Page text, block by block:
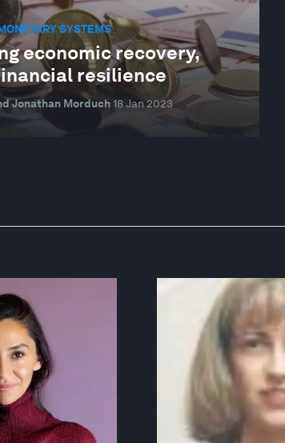
SYSTEMS
economic recovery,
resilience
Jonathan Morduch 18 Jan 2023